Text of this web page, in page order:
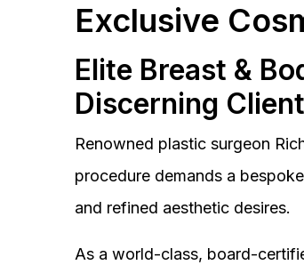
Exclusive
Elite Breast &
Discerning
Renowned plastic surgeon
procedure demands a
and refined aesthetic desires.
As a world-class, board-